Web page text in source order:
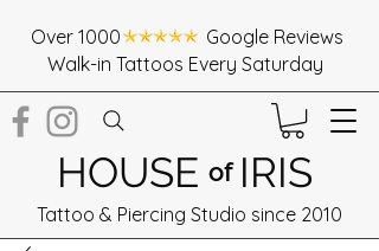
Over 1000 Google Reviews
Walk-in Tattoos Every Saturday
HOUSEIRIS
of
Tattoo & Piercing Studio since 2010